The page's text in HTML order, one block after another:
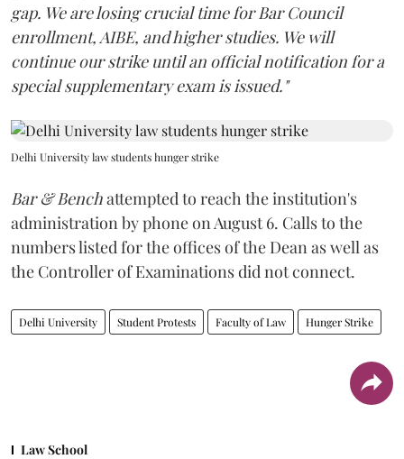
gap. We are losing crucial time for Bar Council
enrollment, AIBE, and higher studies. We will
continue our strike until an official notification for a
special supplementary exam is issued."
Delhi University law students hunger strike
Bar & Benchattempted to reach the institution's
administration by phone on August 6. Calls to the
numbers listed for the offices of the Dean as well as
the Controller of Examinations did not connect.
Delhi University Student Protests Faculty of Law Hunger Strike
Law School